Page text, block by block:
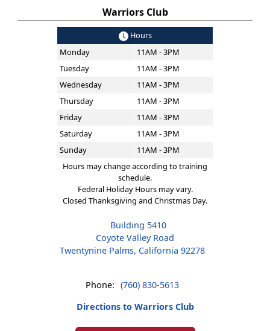
Warriors Club
Hours
Monday
11AM - 3PM
Tuesday
11AM - 3PM
Wednesday
11AM - 3PM
Thursday
11AM - 3PM
Friday
11AM - 3PM
Saturday
11AM - 3PM
Sunday
11AM - 3PM
Hours may change according to training
schedule.
Federal Holiday Hours may vary.
Closed Thanksgiving and Christmas Day.
Building 5410
Coyote Valley Road
Twentynine Palms, California 92278
Phone: (760) 830-5613
Directions to Warriors Club